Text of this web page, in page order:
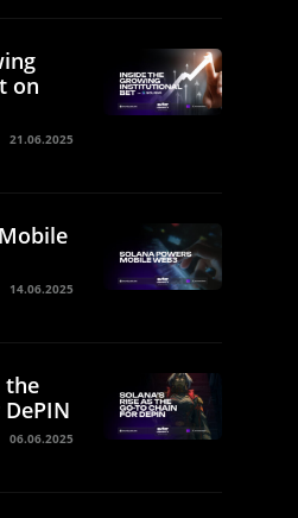
on
21.06.2025
14.06.2025
the
06.06.2025